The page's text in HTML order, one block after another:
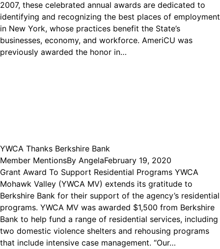
2007, these celebrated annual awards are dedicated to
identifying and recognizing the best places of employment
in New York, whose practices benefit the State’s
businesses, economy, and workforce. AmeriCU was
previously awarded the honor in…
YWCA Thanks Berkshire Bank
Member MentionsBy AngelaFebruary 19, 2020
Grant Award To Support Residential Programs YWCA
Mohawk Valley (YWCA MV) extends its gratitude to
Berkshire Bank for their support of the agency’s residential
programs. YWCA MV was awarded $1,500 from Berkshire
Bank to help fund a range of residential services, including
two domestic violence shelters and rehousing programs
that include intensive case management. “Our…